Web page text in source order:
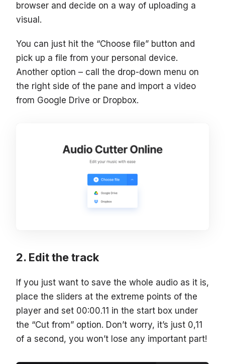
browser and decide on a way of uploading a
visual.
You can just hit the “Choose file” button and
pick up a file from your personal device.
Another option – call the drop-down menu on
the right side of the pane and import a video
from Google Drive or Dropbox.
Edit the track
If you just want to save the whole audio as it is,
place the sliders at the extreme points of the
player and set 00:00.11 in the start box under
the “Cut from” option. Don’t worry, it’s just 0,11
of a second, you won’t lose any important part!